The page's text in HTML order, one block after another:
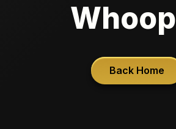
Back Home